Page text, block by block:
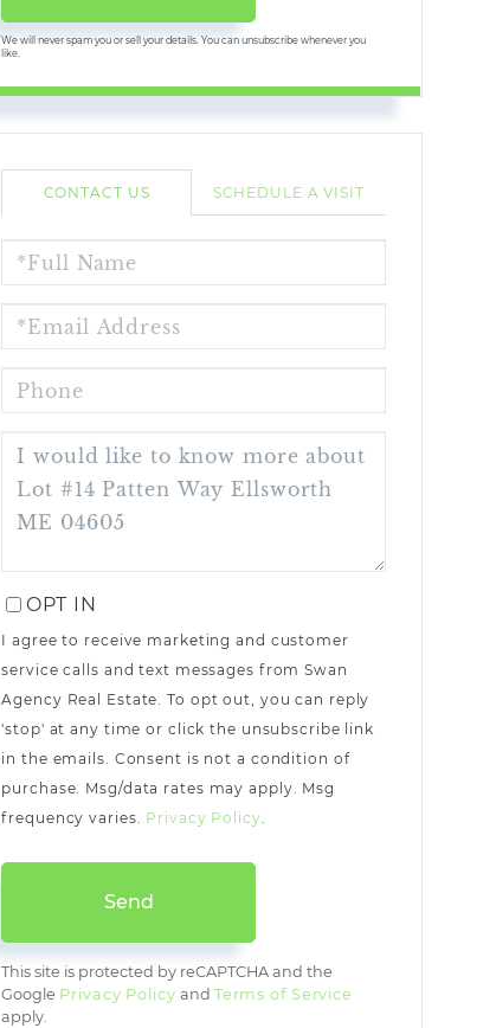
We will never spam you or sell your details. You can unsubscribe whenever you
like.
CONTACT US SCHEDULE A VISIT
NAME
OR
COMMENTS?
OPT IN
I agree to receive marketing and customer
service calls and text messages from Swan
Agency Real Estate. To opt out, you can reply
'stop' at any time or click the unsubscribe link
in the emails. Consent is not a condition of
purchase. Msg/data rates may apply. Msg
frequency varies. Privacy Policy.
Send
This site is protected by reCAPTCHA and the
Google Privacy Policy and Terms of Service
apply.